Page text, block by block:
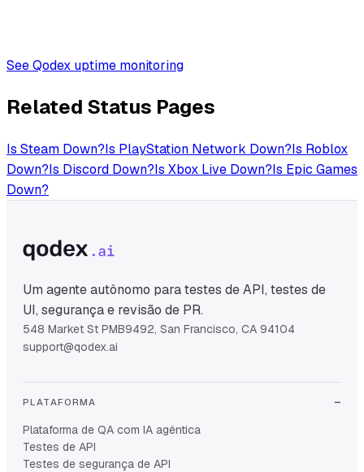
See Qodex uptime monitoring
Related Status Pages
Is Steam Down?Is PlayStation Network Down?Is Roblox
Down?Is Discord Down?Is Xbox Live Down?Is Epic Games
Down?
Um agente autônomo para testes de API, testes de
UI, segurança e revisão de PR.
548 Market St PMB9492, San Francisco, CA 94104
support@qodex.ai
PLATAFORMA
Plataforma de QA com IA agêntica
Testes de API
Testes de segurança de API